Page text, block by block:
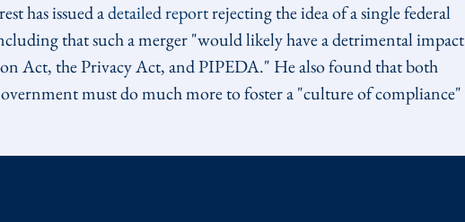
has issued a detailed report rejecting the idea of a single federal
that such a merger "would likely have a detrimental impact
Act, the Privacy Act, and PIPEDA." He also found that both
must do much more to foster a "culture of compliance"